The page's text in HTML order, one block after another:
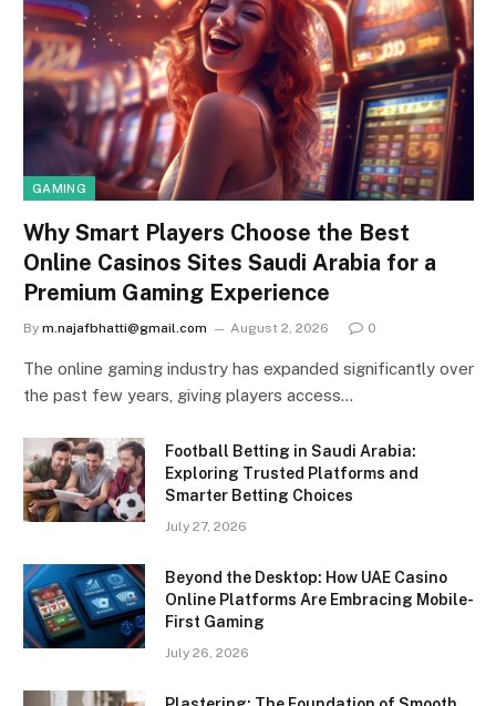
GAMING
Why Smart Players Choose the Best
Online Casinos Sites Saudi Arabia for a
Premium Gaming Experience
By m.najafbhatti@gmail.com August 2, 2026 0
The online gaming industry has expanded significantly over
the past few years, giving players access…
Football Betting in Saudi Arabia:
Exploring Trusted Platforms and
Smarter Betting Choices
July 27, 2026
Beyond the Desktop: How UAE Casino
Online Platforms Are Embracing Mobile-
First Gaming
July 26, 2026